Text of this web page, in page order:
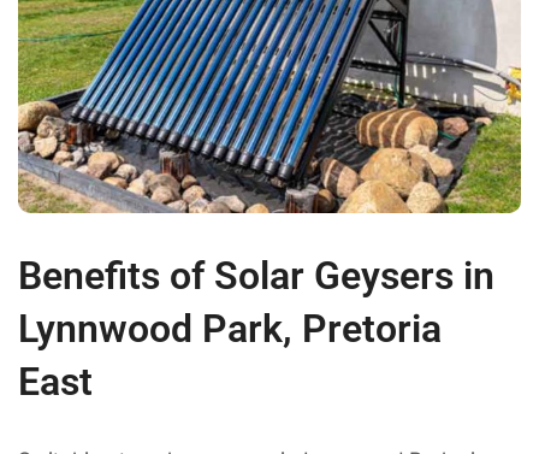
Benefits of Solar Geysers in
Lynnwood Park, Pretoria
East